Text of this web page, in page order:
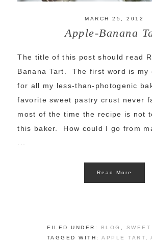
MARCH 25, 2012
Apple-Banana
The title of this post should read
Banana Tart. The first word is my
for all my less-than-photogenic
favorite sweet pastry crust never
most of the time the recipe is not
this baker. How could I go from
Read More
FILED UNDER: BLOG
SWEET
TAGGED WITH: APPLE TART